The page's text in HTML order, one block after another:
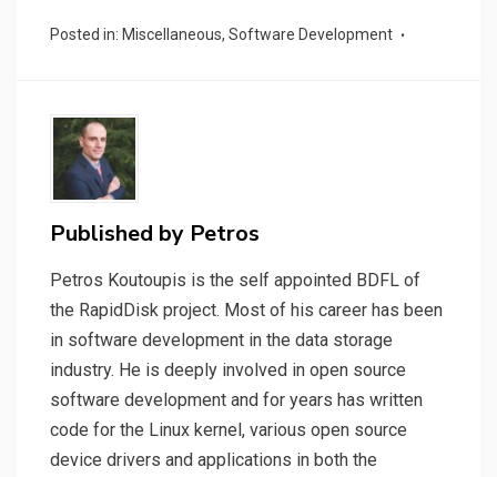
ce
o
k
tt ail ke d
py ar
Posted in: Miscellaneous, Software Development
Published by Petros
Petros Koutoupis is the self appointed BDFL of
the RapidDisk project. Most of his career has been
in software development in the data storage
industry. He is deeply involved in open source
software development and for years has written
code for the Linux kernel, various open source
device drivers and applications in both the